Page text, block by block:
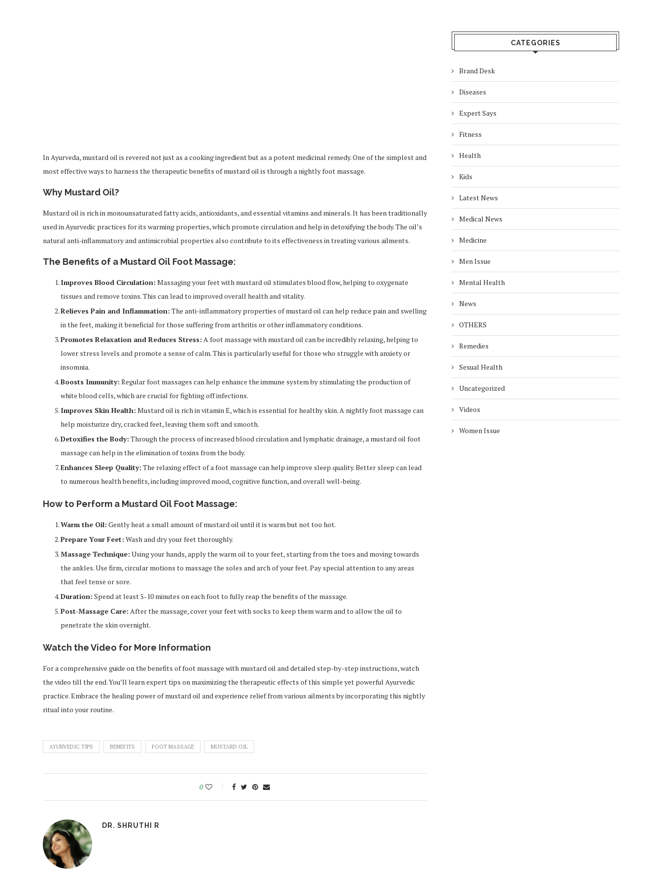
In Ayurveda, mustard oil is revered not just as a cooking ingredient but as a potent medicinal remedy. One of the simplest and
most effective ways to harness the therapeutic benefits of mustard oil is through a nightly foot massage.
Why Mustard Oil?
Mustard oil is rich in monounsaturated fatty acids, antioxidants, and essential vitamins and minerals. It has been traditionally
used in Ayurvedic practices for its warming properties, which promote circulation and help in detoxifying the body. The oil’s
natural anti-inflammatory and antimicrobial properties also contribute to its effectiveness in treating various ailments.
The Benefits of a Mustard Oil Foot Massage:
Improves Blood Circulation: Massaging your feet with mustard oil stimulates blood flow, helping to oxygenate
tissues and remove toxins. This can lead to improved overall health and vitality.
Relieves Pain and Inflammation: The anti-inflammatory properties of mustard oil can help reduce pain and swelling
in the feet, making it beneficial for those suffering from arthritis or other inflammatory conditions.
Promotes Relaxation and Reduces Stress: A foot massage with mustard oil can be incredibly relaxing, helping to
lower stress levels and promote a sense of calm. This is particularly useful for those who struggle with anxiety or
insomnia.
Boosts Immunity: Regular foot massages can help enhance the immune system by stimulating the production of
white blood cells, which are crucial for fighting off infections.
Improves Skin Health: Mustard oil is rich in vitamin E, which is essential for healthy skin. A nightly foot massage can
help moisturize dry, cracked feet, leaving them soft and smooth.
Detoxifies the Body: Through the process of increased blood circulation and lymphatic drainage, a mustard oil foot
massage can help in the elimination of toxins from the body.
Enhances Sleep Quality: The relaxing effect of a foot massage can help improve sleep quality. Better sleep can lead
to numerous health benefits, including improved mood, cognitive function, and overall well-being.
How to Perform a Mustard Oil Foot Massage:
Warm the Oil: Gently heat a small amount of mustard oil until it is warm but not too hot.
Prepare Your Feet: Wash and dry your feet thoroughly.
Massage Technique: Using your hands, apply the warm oil to your feet, starting from the toes and moving towards
the ankles. Use firm, circular motions to massage the soles and arch of your feet. Pay special attention to any areas
that feel tense or sore.
Duration: Spend at least 5-10 minutes on each foot to fully reap the benefits of the massage.
Post-Massage Care: After the massage, cover your feet with socks to keep them warm and to allow the oil to
penetrate the skin overnight.
Watch the Video for More Information
For a comprehensive guide on the benefits of foot massage with mustard oil and detailed step-by-step instructions, watch
the video till the end. You’ll learn expert tips on maximizing the therapeutic effects of this simple yet powerful Ayurvedic
practice. Embrace the healing power of mustard oil and experience relief from various ailments by incorporating this nightly
ritual into your routine.
AYURVEDIC TIPS BENEFITS FOOT MASSAGE MUSTARD OIL
0
DR. SHRUTHI R
CATEGORIES
Brand Desk
Diseases
Expert Says
Fitness
Health
Kids
Latest News
Medical News
Medicine
Men Issue
Mental Health
News
OTHERS
Remedies
Sexual Health
Uncategorized
Videos
Women Issue